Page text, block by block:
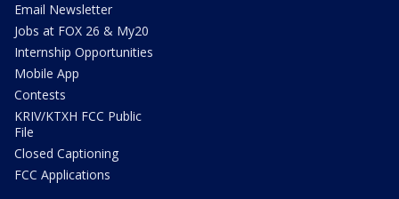
Email Newsletter
Jobs at FOX 26 & My20
Internship Opportunities
Mobile App
Contests
KRIV/KTXH FCC Public
File
Closed Captioning
FCC Applications